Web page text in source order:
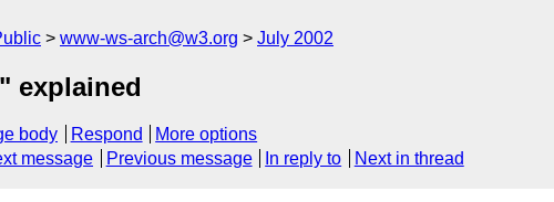
www-ws-arch@w3.org July 2002
explained
body Respond
More options
message Previous message In reply to Next in thread